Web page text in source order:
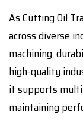
As Cutting Oil
across diverse
machining,
high-quality
it supports
maintaining